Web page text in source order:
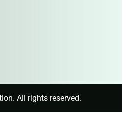
All rights reserved.